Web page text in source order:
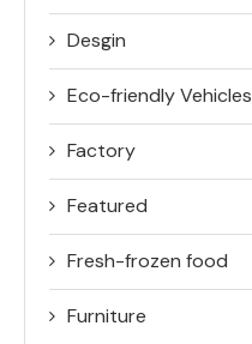
Desgin
Eco-friendly Vehicles
Factory
Featured
Fresh-frozen food
Furniture